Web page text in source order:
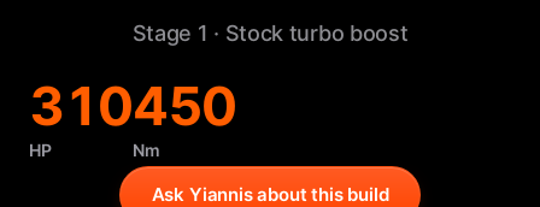
Stage 1 · Stock turbo boost
310
HP
450
Nm
Ask Yiannis about this build